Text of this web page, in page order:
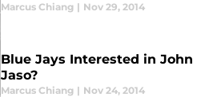
Marcus Chiang | Nov 29, 2014
Blue Jays Interested in John
Jaso?
Marcus Chiang | Nov 24, 2014